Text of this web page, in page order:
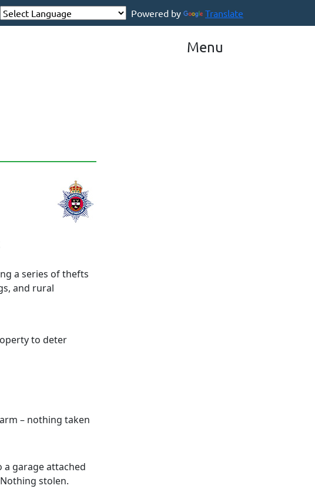
Powered by Translate
Menu
a series of thefts
and rural
to deter
– nothing taken
garage attached
stolen.